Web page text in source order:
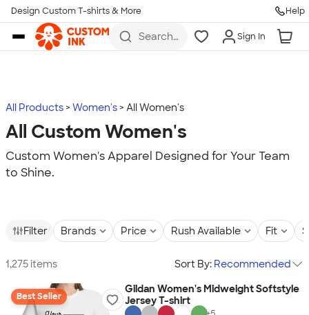
Skip to main content
Design Custom T-shirts & More Help
Search
more
Sign In
All Products Women's All Women's
All Custom Women's
Custom Women's Apparel Designed for Your Team
to Shine.
Filter Brands Price Rush Available Fit
1,275 items Sort By: Recommended
Best Seller
Gildan Women's Midweight Softstyle
Jersey T-shirt